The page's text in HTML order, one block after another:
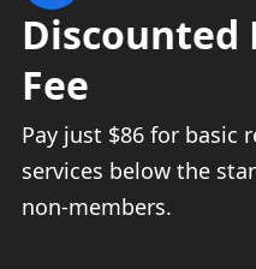
Discounted
Fee
Pay just $86 for basic
services below the
non-members.